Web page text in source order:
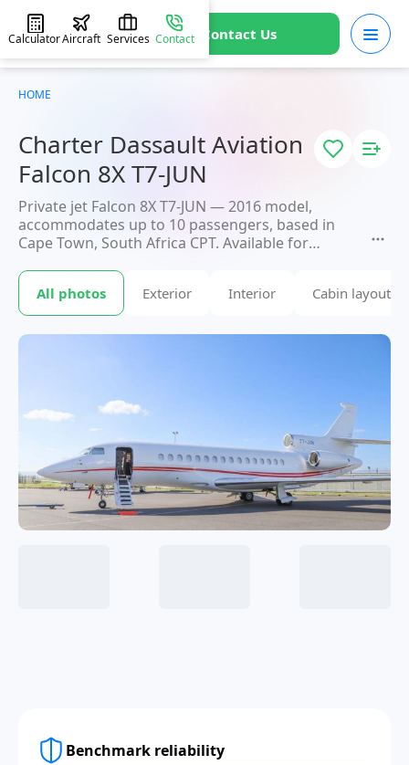
Contact Us
CalculatorAircraft Services Contact
Charter Dassault Aviation
Falcon 8X T7-JUN
Private jet Falcon 8X T7-JUN — 2016 model,
accommodates up to 10 passengers, based in
Cape Town, South Africa CPT. Available for
request. JETVIP will confirm availability and exact
flight costwithin 15 minutes.
All photos Exterior Interior Cabin layout
Benchmark reliability
HOME